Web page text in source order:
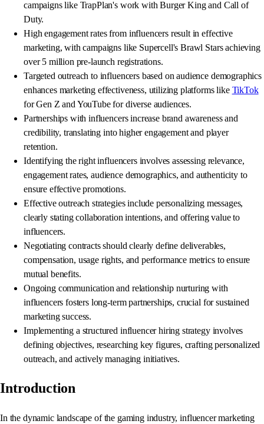
campaigns like TrapPlan's work with Burger King and Call of
Duty.
High engagement rates from influencers result in effective
marketing, with campaigns like Supercell's Brawl Stars achieving
over 5 million pre-launch registrations.
Targeted outreach to influencers based on audience demographics
enhances marketing effectiveness, utilizing platforms like TikTok
for Gen Z and YouTube for diverse audiences.
Partnerships with influencers increase brand awareness and
credibility, translating into higher engagement and player
retention.
Identifying the right influencers involves assessing relevance,
engagement rates, audience demographics, and authenticity to
ensure effective promotions.
Effective outreach strategies include personalizing messages,
clearly stating collaboration intentions, and offering value to
influencers.
Negotiating contracts should clearly define deliverables,
compensation, usage rights, and performance metrics to ensure
mutual benefits.
Ongoing communication and relationship nurturing with
influencers fosters long-term partnerships, crucial for sustained
marketing success.
Implementing a structured influencer hiring strategy involves
defining objectives, researching key figures, crafting personalized
outreach, and actively managing initiatives.
Introduction
In the dynamic landscape of the gaming industry, influencer marketing